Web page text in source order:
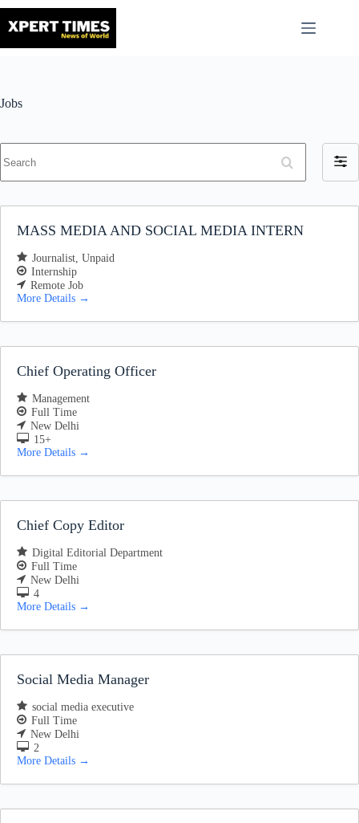
Skip
to
content
Jobs
e
c
F
t
MASS MEDIA AND SOCIAL MEDIA INTERN
Journalist Unpaid
Internship
Remote Job
More Details
Chief Operating Officer
Management
Full Time
New Delhi
15+
More Details
Chief Copy Editor
Digital Editorial Department
Full Time
New Delhi
4
More Details
Social Media Manager
social media executive
Full Time
New Delhi
2
More Details